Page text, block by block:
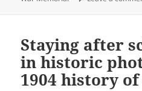
Staying after
in historic
1904 history